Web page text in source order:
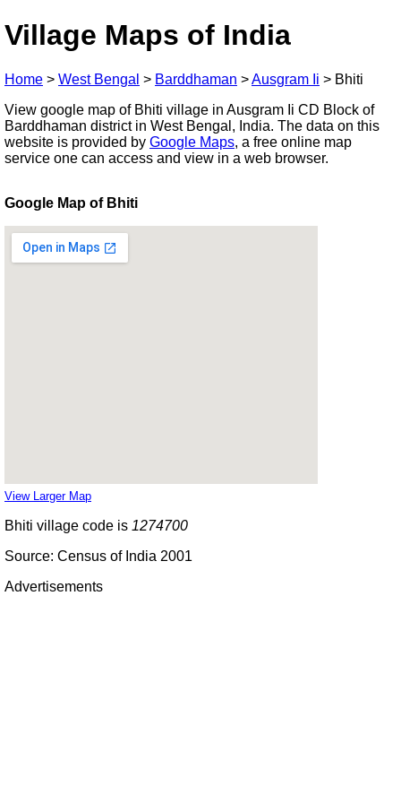
Village Maps of India
Home > West Bengal > Barddhaman >Ausgram Ii > Bhiti
View google map of Bhiti village in Ausgram Ii CD Block of
Barddhaman district in West Bengal, India. The data on this
website is provided by Google Maps, a free online map
service one can access and view in a web browser.
Google Map of Bhiti
View Larger Map
Bhiti village code is 1274700
Source: Census of India 2001
Advertisements